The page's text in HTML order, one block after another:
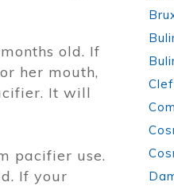
old. If
her mouth,
It will
pacifier use.
If your